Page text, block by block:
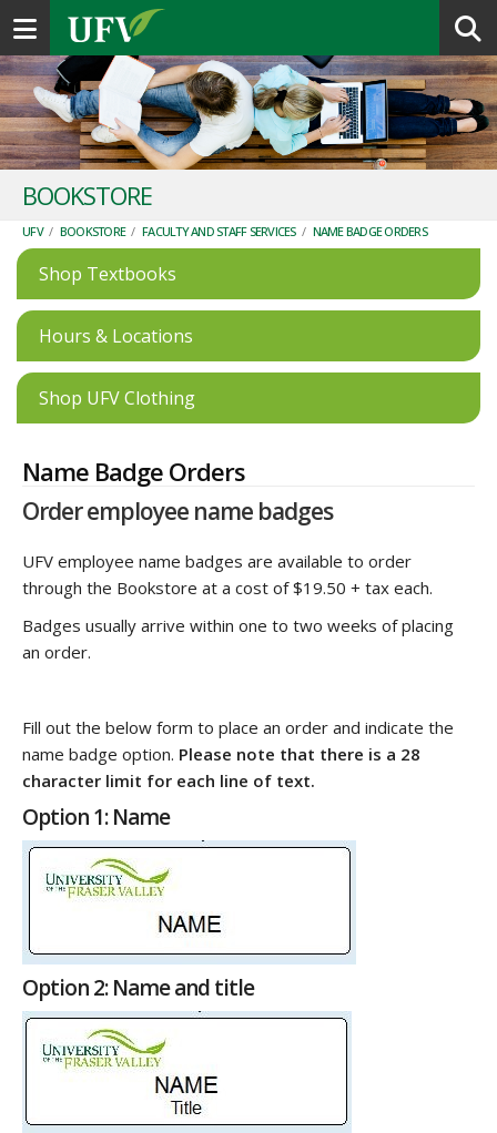
Toggle navigation
BOOKSTORE
UFV / BOOKSTORE / FACULTY AND STAFF SERVICES / NAME BADGE ORDERS
Shop Textbooks
Hours & Locations
Shop UFV Clothing
Name Badge Orders
Order employee name badges
UFV employee name badges are available to order
through the Bookstore at a cost of $19.50 + tax each.
Badges usually arrive within one to two weeks of placing
an order.
Fill out the below form to place an order and indicate the
name badge option. Please note that there is a 28
character limit for each line of text.
Option 1: Name
Option 2: Name and title